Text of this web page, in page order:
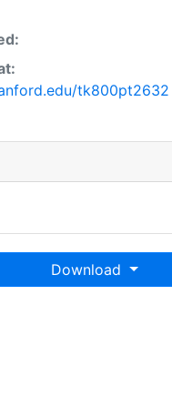
tk800pt2632
Download